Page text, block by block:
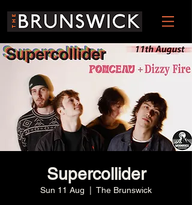
Supercollider
Sun 11 Aug The Brunswick